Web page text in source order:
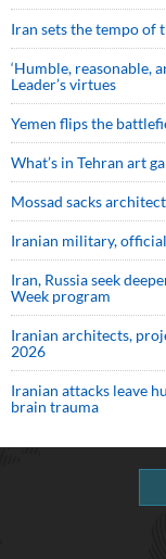
Iran sets the tempo of
‘Humble, reasonable,
Leader’s virtues
Yemen flips the
What’s in Tehran art
Mossad sacks
Iranian military,
Iran, Russia seek
Week program
Iranian architects,
2026
Iranian attacks leave
brain trauma